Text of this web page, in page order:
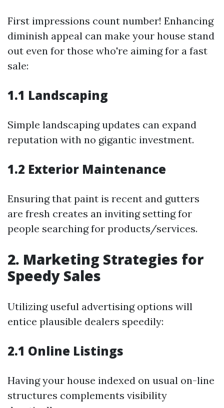
First impressions count number! Enhancing
diminish appeal can make your house stand
out even for those who're aiming for a fast
sale:
1.1 Landscaping
Simple landscaping updates can expand
reputation with no gigantic investment.
1.2 Exterior Maintenance
Ensuring that paint is recent and gutters
are fresh creates an inviting setting for
people searching for products/services.
2. Marketing Strategies for
Speedy Sales
Utilizing useful advertising options will
entice plausible dealers speedily:
2.1 Online Listings
Having your house indexed on usual on-line
structures complements visibility